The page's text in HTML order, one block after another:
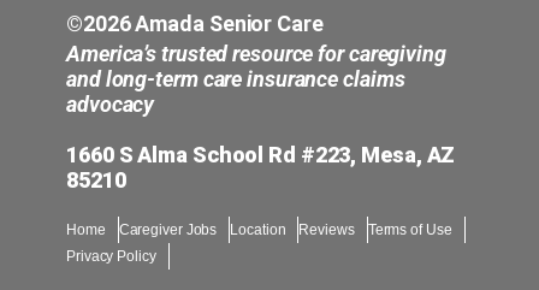
©2026 Amada Senior Care
America’s trusted resource for caregiving
and long-term care insurance claims
advocacy
1660 S Alma School Rd #223, Mesa, AZ
85210
Home Caregiver Jobs Location Reviews
Terms of Use
Privacy Policy